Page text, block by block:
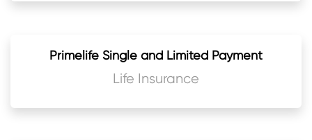
Primelife Single and Limited Payment
Life Insurance